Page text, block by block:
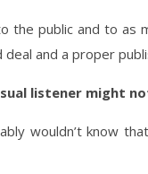
public and to as
and a proper
listener might
wouldn’t know